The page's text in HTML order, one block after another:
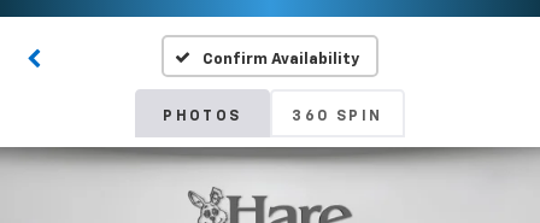
Confirm Availability
PHOTOS 360 SPIN